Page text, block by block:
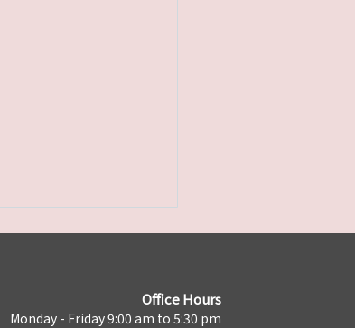
Office Hours
Monday - Friday 9:00 am to 5:30 pm